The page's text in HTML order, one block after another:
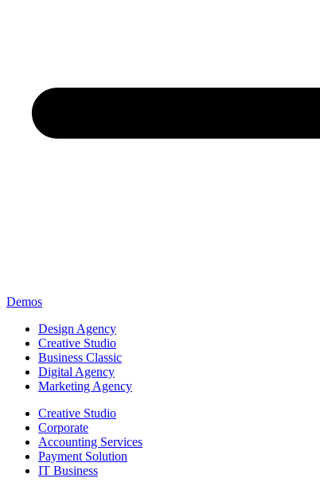
Demos
Design Agency
Creative Studio
Business Classic
Digital Agency
Marketing Agency
Creative Studio
Corporate
Accounting Services
Payment Solution
IT Business